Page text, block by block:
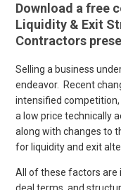
Download a free
Liquidity & Exit
Contractors
Selling a business
endeavor. Recent
intensified
a low price technically
along with changes to
for liquidity and exit
All of these factors are